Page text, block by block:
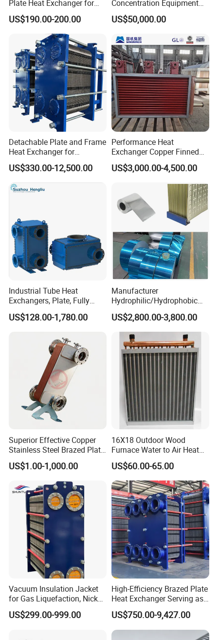
Q: What is the Raw material ?
A: 100% virgin raw material.
Q: What is your MOQ?
A: As customers' requests.
Q: why choose us?
A: We are a professional manufacturer with competitive price,
Plate Heat Exchanger for
Heating Cooling System
OEM Accepted
US$190.00-200.00
Concentration Equipment
Vacuum Three Effect
Falling Film Evaporator for
US$50,000.00
Detachable Plate and Frame
Heat Exchanger for
Pasteurization Heating or
Cooling
US$330.00-12,500.00
Performance Heat
Exchanger Copper Finned
Tube or Radiator Solid
Spiral Finned Tubes
US$3,000.00-4,500.00
Industrial Tube Heat
Exchangers, Plate, Fully
Welded, Brazed, Finned,
Tube Fin, Shell and Tube
US$128.00-1,780.00
Manufacturer
Hydrophilic/Hydrophobic
Aluminum Foil/ Aluminium
Coil for Fin Stock/Heat
Exchanger /Air
Conditioners/Refrigerators/
Freezers
US$2,800.00-3,800.00
Superior Effective Copper
Stainless Steel Brazed Plate
Steam Heat Exchanger
US$1.00-1,000.00
16X18 Outdoor Wood
Furnace Water to Air Heat
Exchanger for USA Market
US$60.00-65.00
Vacuum Insulation Jacket
for Gas Liquefaction, Nickel
Alloy Brazed, Titanium Heat
Eco Thermal PRO Energy
Plate Exchanger
US$299.00-999.00
High-Efficiency Brazed Plate
Heat Exchanger Serving as
Standard Plate Heat
Exchanger for HVAC
Industrial Water Thermal
US$750.00-9,427.00